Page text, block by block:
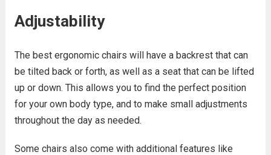
Adjustability
The best ergonomic chairs will have a backrest that can
be tilted back or forth, as well as a seat that can be lifted
up or down. This allows you to find the perfect position
for your own body type, and to make small adjustments
throughout the day as needed.
Some chairs also come with additional features like